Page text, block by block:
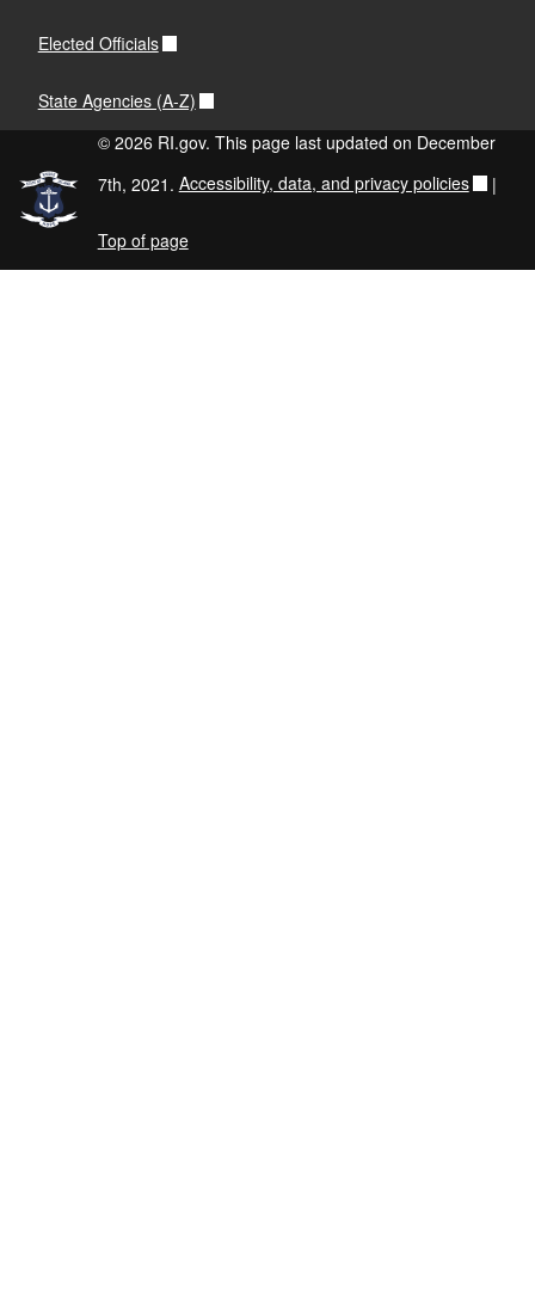
Elected Officials
State Agencies (A-Z)
© 2026 RI.gov. This page last updated on December
7th, 2021. Accessibility, data, and privacy policies |
Top of page